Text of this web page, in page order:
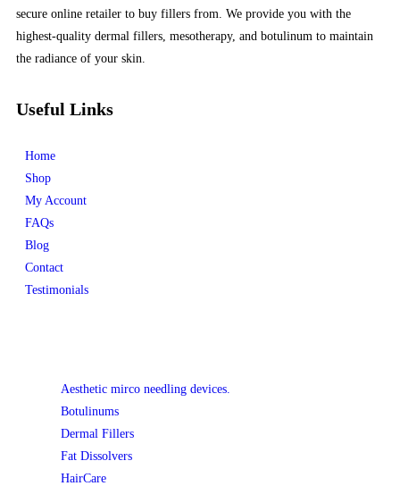
secure online retailer to buy fillers from. We provide you with the
highest-quality dermal fillers, mesotherapy, and botulinum to maintain
the radiance of your skin.
Useful Links
Home
Shop
My Account
FAQs
Blog
Contact
Testimonials
Aesthetic mirco needling devices.
Botulinums
Dermal Fillers
Fat Dissolvers
HairCare